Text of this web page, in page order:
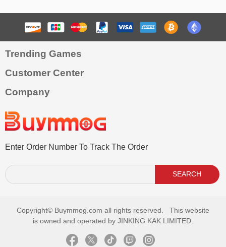
Trending Games
Customer Center
Company
Enter Order Number To Track The Order
SEARCH
Copyright© Buymmog.com all rights reserved. This website
is owned and operated by JINKING KAK LIMITED.